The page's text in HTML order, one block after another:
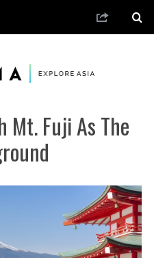
Mt. Fuji As The